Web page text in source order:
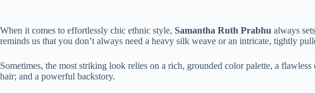
When it comes to effortlessly chic ethnic style, Samantha Ruth Prabhu always
reminds us that you don’t always need a heavy silk weave or an intricate, tightly
Sometimes, the most striking look relies on a rich, grounded color palette, a flawless
hair; and a powerful backstory.